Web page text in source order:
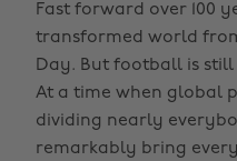
Fast forward over 100
transformed world
Day. But football is
At a time when global
dividing nearly
remarkably bring